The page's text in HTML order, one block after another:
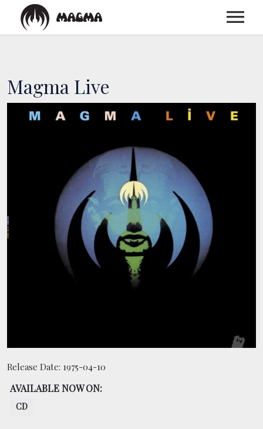
TOUR
MEDIA
BOOKING
Magma Live
Release Date: 1975-04-10
AVAILABLE NOW ON:
CD